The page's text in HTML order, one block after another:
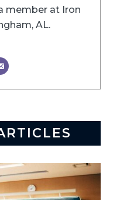
member at Iron
AL.